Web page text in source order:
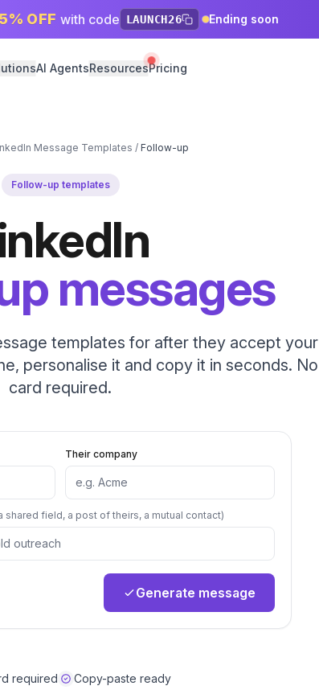
OFF with code LAUNCH26 Ending soon
AI AgentsResourcesPricing
Message Templates / Follow-up
Follow-up templates
messages
templates for after they accept your
personalise it and copy it in seconds. No
card required.
Their company
shared field, a post of theirs, a mutual contact)
Generate message
required Copy-paste ready